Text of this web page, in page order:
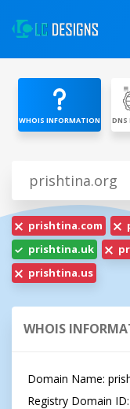
WHOIS INFORMATION DNS
prishtina.com
prishtina.uk
prishtina.us
WHOIS
Domain Name:
Registry Domain ID: